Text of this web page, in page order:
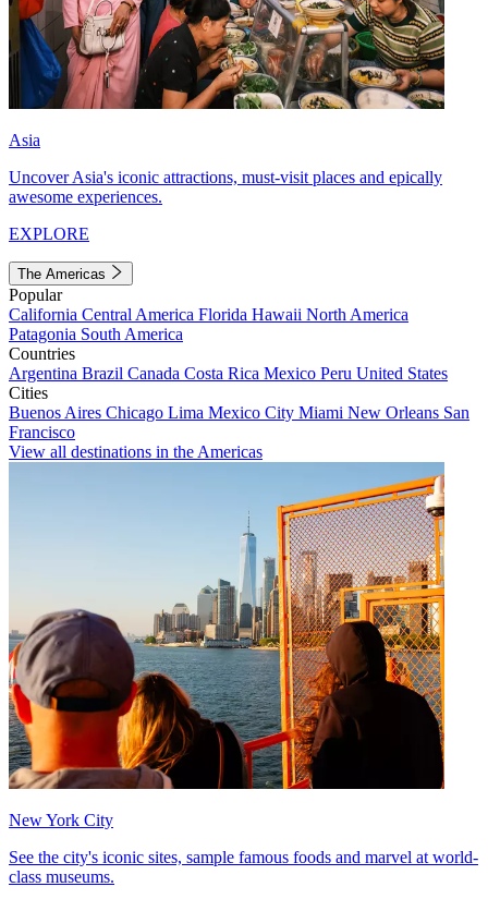
Asia
Uncover Asia's iconic attractions, must-visit places and epically
awesome experiences.
EXPLORE
The Americas
Popular
California Central America Florida Hawaii North America
Patagonia South America
Countries
Argentina Brazil Canada Costa Rica Mexico Peru United States
Cities
Buenos Aires Chicago Lima Mexico City Miami New Orleans San
Francisco
View all destinations in the Americas
New York City
See the city's iconic sites, sample famous foods and marvel at world-
class museums.